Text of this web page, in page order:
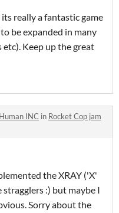
really a fantastic game
be expanded in many
etc). Keep up the great
Human INC in Rocket Cop jam
the XRAY ('X'
:) but maybe I
Sorry about the